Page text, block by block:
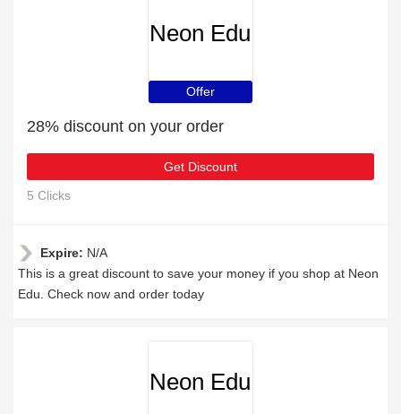
Neon Edu
Offer
28% discount on your order
Get Discount
5 Clicks
Expire: N/A
This is a great discount to save your money if you shop at Neon
Edu. Check now and order today
Neon Edu